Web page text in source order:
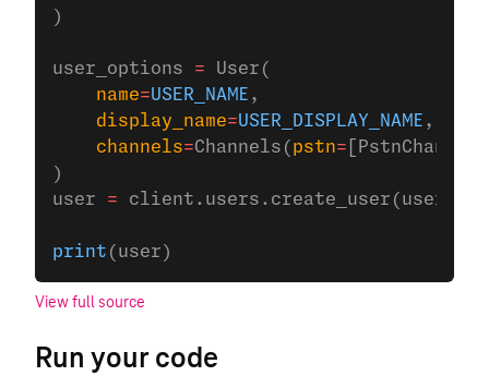
)
user_options = User(
    name
=USER_NAME ,
    display_name
=USER_DISPLAY_NAME ,
    channels
=Channels( pstn= [PstnChannel(
)
user =
print (user)
View full source
Run your code